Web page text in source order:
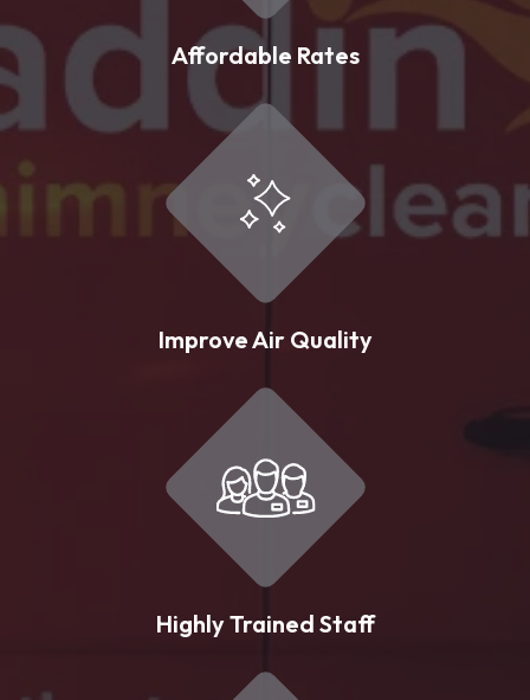
Affordable Rates
Improve Air Quality
Highly Trained Staff